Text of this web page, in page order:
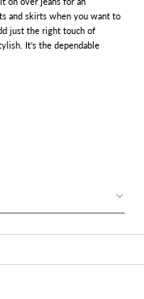
and skirts when you want to
just the right touch of
It's the dependable